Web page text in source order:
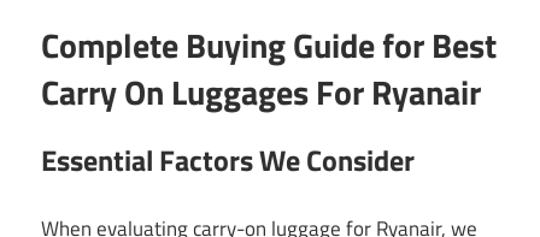
Complete Buying Guide for Best
Carry On Luggages For Ryanair
Essential Factors We Consider
When evaluating carry-on luggage for Ryanair, we